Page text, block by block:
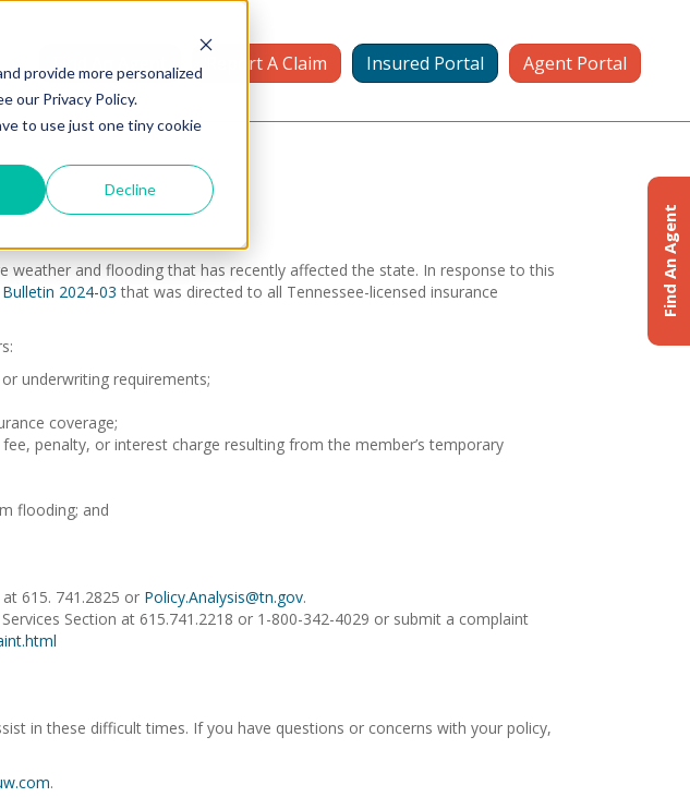
provide more personalized
our Privacy Policy.
to use just one tiny cookie
Decline
Find An Agent Report A Claim Insured Portal Agent Portal
weather and flooding that has recently affected the state. In response to this
Bulletin 2024-03 that was directed to all Tennessee-licensed insurance
underwriting requirements;
coverage;
penalty, or interest charge resulting from the member’s temporary
flooding; and
615. 741.2825 or Policy.Analysis@tn.gov.
Section at 615.741.2218 or 1-800-342-4029 or submit a complaint
in these difficult times. If you have questions or concerns with your policy,
.
Find An Agent